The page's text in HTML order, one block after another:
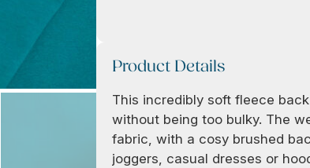
Product Details
This incredibly soft fleece
without being too bulky. The
fabric, with a cosy brushed
joggers, casual dresses or